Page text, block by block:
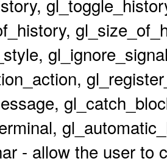
- allow the user to